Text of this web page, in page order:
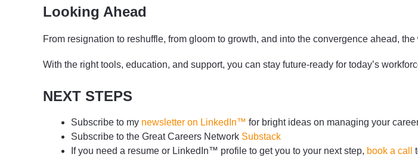
Looking Ahead
From resignation to reshuffle, from gloom to growth, and into the convergence ahead,
With the right tools, education, and support, you can stay future-ready for today’s
NEXT STEPS
Subscribe to my newsletter on LinkedIn™ for bright ideas on managing your
Subscribe to the Great Careers Network Substack
If you need a resume or LinkedIn™ profile to get you to your next step, book a call